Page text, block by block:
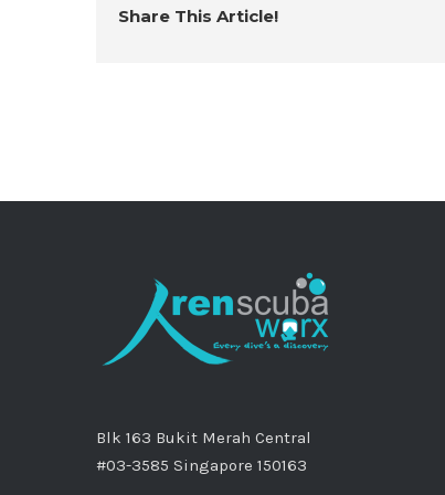
Share This Article!
Blk 163 Bukit Merah Central
#03-3585 Singapore 150163